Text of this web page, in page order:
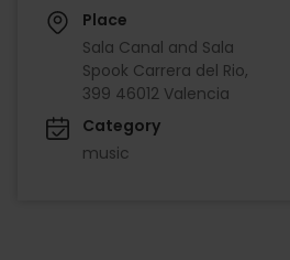
Place
Sala Canal and Sala
Spook Carrera del Rio,
399 46012 Valencia
Category
music